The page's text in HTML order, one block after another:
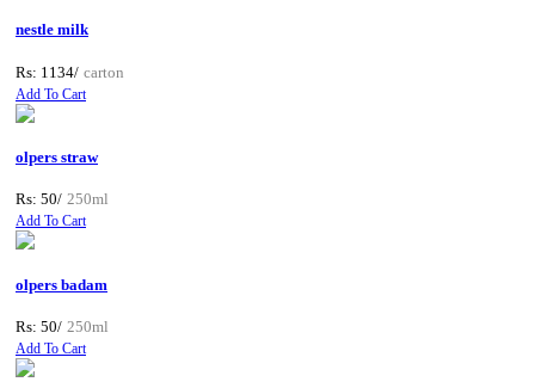
nestle milk
Rs: 1134/ carton
Add To Cart
olpers straw
Rs: 50/ 250ml
Add To Cart
olpers badam
Rs: 50/ 250ml
Add To Cart